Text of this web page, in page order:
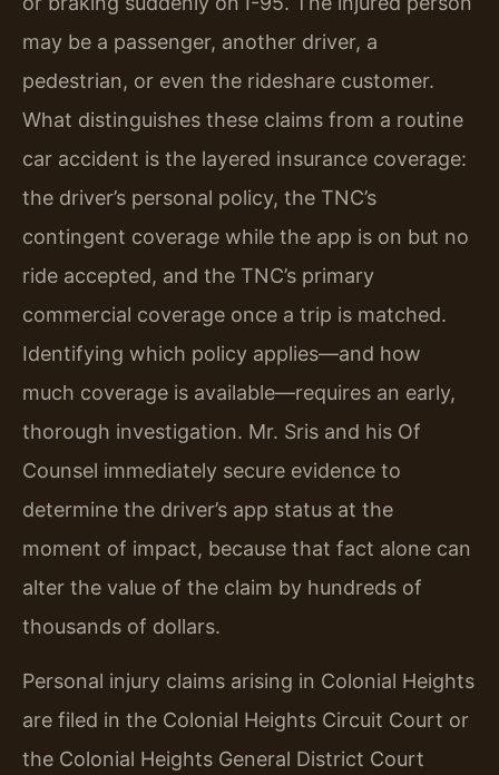
may be a passenger, another driver, a
pedestrian, or even the rideshare customer.
What distinguishes these claims from a routine
car accident is the layered insurance coverage:
the driver’s personal policy, the TNC’s
contingent coverage while the app is on but no
ride accepted, and the TNC’s primary
commercial coverage once a trip is matched.
Identifying which policy applies—and how
much coverage is available—requires an early,
thorough investigation. Mr. Sris and his Of
Counsel immediately secure evidence to
determine the driver’s app status at the
moment of impact, because that fact alone can
alter the value of the claim by hundreds of
thousands of dollars.
Personal injury claims arising in Colonial Heights
are filed in the Colonial Heights Circuit Court or
the Colonial Heights General District Court